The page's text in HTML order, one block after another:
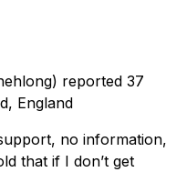
reported 37
England
no information,
that if I don’t get